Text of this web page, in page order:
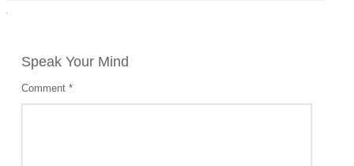
·
Speak Your Mind
Comment*